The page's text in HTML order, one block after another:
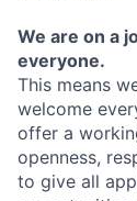
We are on a
everyone.
This means
welcome
offer a
openness,
to give all